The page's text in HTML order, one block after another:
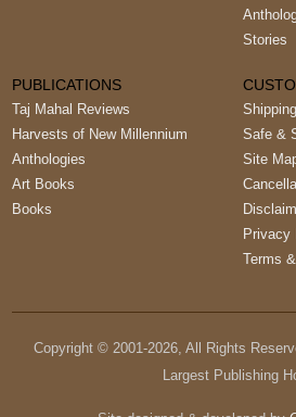
Stories
PUBLICATIONS
Taj Mahal Reviews
Harvests of New Millennium
Anthologies
Art Books
Books
Safe &
Site
Privacy
Terms
Copyright © 2001-2026, All Rights
Largest Publishing